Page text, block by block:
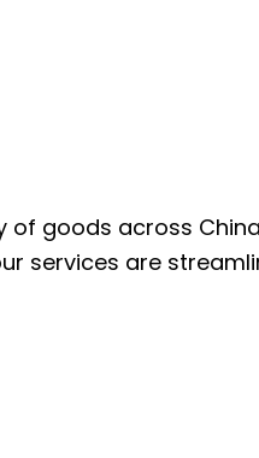
goods across
services are